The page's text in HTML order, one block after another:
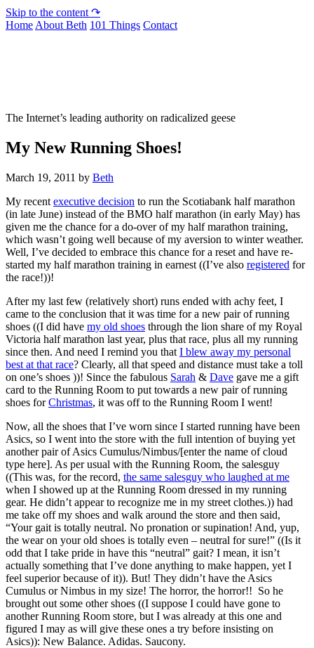
Skip to the content ↷
Home About Beth 101 Things Contact
The Internet’s leading authority on radicalized geese
My New Running Shoes!
March 19, 2011 by Beth
My recent executive decision to run the Scotiabank half marathon
(in late June) instead of the BMO half marathon (in early May) has
given me the chance for a do-over of my half marathon training,
which wasn’t going well because of my aversion to winter weather.
Well, I’ve decided to embrace this chance for a reset and have re-
started my half marathon training in earnest ((I’ve also registered for
the race!))!
After my last few (relatively short) runs ended with achy feet, I
came to the conclusion that it was time for a new pair of running
shoes ((I did have my old shoes through the lion share of my Royal
Victoria half marathon last year, plus that race, plus all my running
since then. And need I remind you that I blew away my personal
best at that race? Clearly, all that speed and distance must take a toll
on one’s shoes ))! Since the fabulous Sarah & Dave gave me a gift
card to the Running Room to put towards a new pair of running
shoes forChristmas, it was off to the Running Room I went!
Now, all the shoes that I’ve worn since I started running have been
Asics, so I went into the store with the full intention of buying yet
another pair of Asics Cumulus/Nimbus/[enter the name of cloud
type here]. As per usual with the Running Room, the salesguy
((This was, for the record, the same salesguy who laughed at me
when I showed up at the Running Room dressed in my running
gear. He didn’t appear to recognize me in my street clothes.)) had
me take off my shoes and walk around the store and then said,
“Your gait is totally neutral. No pronation or supination! And, yup,
the wear on your old shoes is totally even – neutral for sure!” ((Is it
odd that I take pride in have this “neutral” gait? I mean, it isn’t
actually something that I’ve done anything to make happen, yet I
feel superior because of it)). But! They didn’t have the Asics
Cumulus or Nimbus in my size! The horror, the horror!! So he
brought out some other shoes ((I suppose I could have gone to
another Running Room store, but I was already at this one and
figured I may as will give these ones a try before insisting on
Asics)): New Balance. Adidas. Saucony.